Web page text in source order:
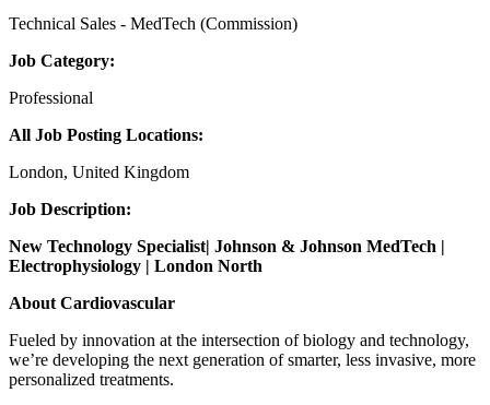
Technical Sales - MedTech (Commission)
Job Category:
Professional
All Job Posting Locations:
London, United Kingdom
Job Description:
New Technology Specialist| Johnson & Johnson MedTech |
Electrophysiology | London North
About Cardiovascular
Fueled by innovation at the intersection of biology and technology,
we’re developing the next generation of smarter, less invasive, more
personalized treatments.